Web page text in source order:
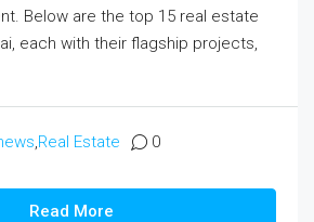
Below are the top 15 real estate
each with their flagship projects,
,Real Estate 0
Read More